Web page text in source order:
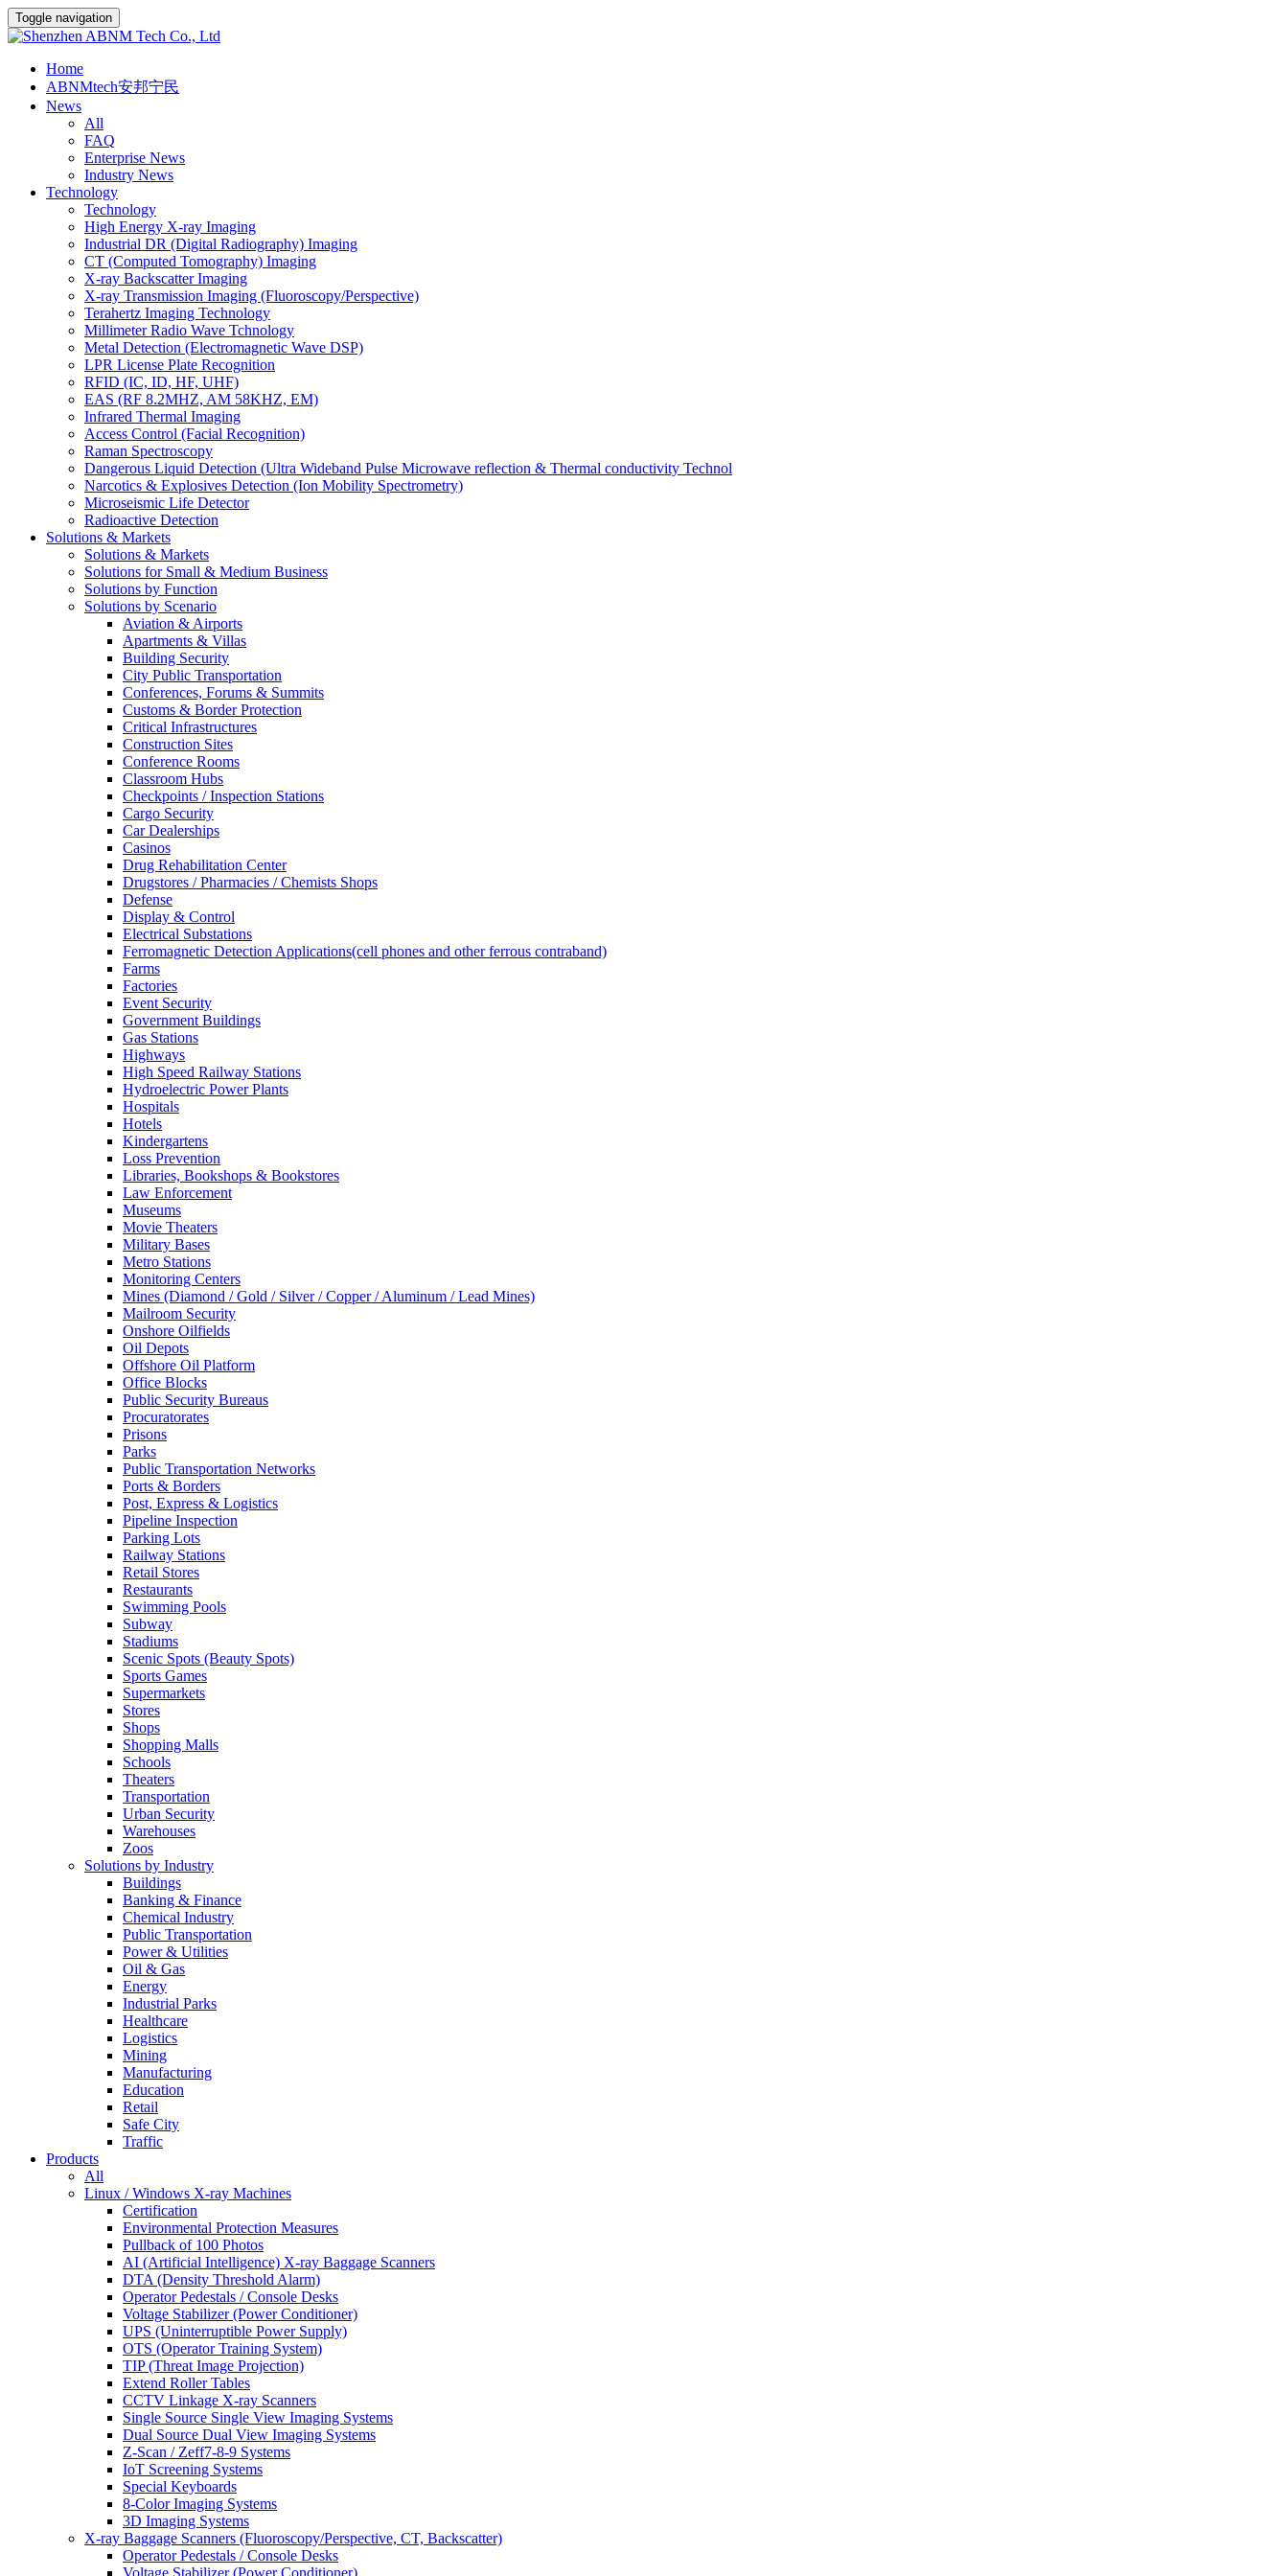
Toggle navigation
Home
ABNMtech安邦宁民
News
All
FAQ
Enterprise News
Industry News
Technology
Technology
High Energy X-ray Imaging
Industrial DR (Digital Radiography) Imaging
CT (Computed Tomography) Imaging
X-ray Backscatter Imaging
X-ray Transmission Imaging (Fluoroscopy/Perspective)
Terahertz Imaging Technology
Millimeter Radio Wave Tchnology
Metal Detection (Electromagnetic Wave DSP)
LPR License Plate Recognition
RFID (IC, ID, HF, UHF)
EAS (RF 8.2MHZ, AM 58KHZ, EM)
Infrared Thermal Imaging
Access Control (Facial Recognition)
Raman Spectroscopy
Dangerous Liquid Detection (Ultra Wideband Pulse Microwave reflection & Thermal conductivity Technol
Narcotics & Explosives Detection (Ion Mobility Spectrometry)
Microseismic Life Detector
Radioactive Detection
Solutions & Markets
Solutions & Markets
Solutions for Small & Medium Business
Solutions by Function
Solutions by Scenario
Aviation & Airports
Apartments & Villas
Building Security
City Public Transportation
Conferences, Forums & Summits
Customs & Border Protection
Critical Infrastructures
Construction Sites
Conference Rooms
Classroom Hubs
Checkpoints / Inspection Stations
Cargo Security
Car Dealerships
Casinos
Drug Rehabilitation Center
Drugstores / Pharmacies / Chemists Shops
Defense
Display & Control
Electrical Substations
Ferromagnetic Detection Applications(cell phones and other ferrous contraband)
Farms
Factories
Event Security
Government Buildings
Gas Stations
Highways
High Speed Railway Stations
Hydroelectric Power Plants
Hospitals
Hotels
Kindergartens
Loss Prevention
Libraries, Bookshops & Bookstores
Law Enforcement
Museums
Movie Theaters
Military Bases
Metro Stations
Monitoring Centers
Mines (Diamond / Gold / Silver / Copper / Aluminum / Lead Mines)
Mailroom Security
Onshore Oilfields
Oil Depots
Offshore Oil Platform
Office Blocks
Public Security Bureaus
Procuratorates
Prisons
Parks
Public Transportation Networks
Ports & Borders
Post, Express & Logistics
Pipeline Inspection
Parking Lots
Railway Stations
Retail Stores
Restaurants
Swimming Pools
Subway
Stadiums
Scenic Spots (Beauty Spots)
Sports Games
Supermarkets
Stores
Shops
Shopping Malls
Schools
Theaters
Transportation
Urban Security
Warehouses
Zoos
Solutions by Industry
Buildings
Banking & Finance
Chemical Industry
Public Transportation
Power & Utilities
Oil & Gas
Energy
Industrial Parks
Healthcare
Logistics
Mining
Manufacturing
Education
Retail
Safe City
Traffic
Products
All
Linux / Windows X-ray Machines
Certification
Environmental Protection Measures
Pullback of 100 Photos
AI (Artificial Intelligence) X-ray Baggage Scanners
DTA (Density Threshold Alarm)
Operator Pedestals / Console Desks
Voltage Stabilizer (Power Conditioner)
UPS (Uninterruptible Power Supply)
OTS (Operator Training System)
TIP (Threat Image Projection)
Extend Roller Tables
CCTV Linkage X-ray Scanners
Single Source Single View Imaging Systems
Dual Source Dual View Imaging Systems
Z-Scan / Zeff7-8-9 Systems
IoT Screening Systems
Special Keyboards
8-Color Imaging Systems
3D Imaging Systems
X-ray Baggage Scanners (Fluoroscopy/Perspective, CT, Backscatter)
Operator Pedestals / Console Desks
Voltage Stabilizer (Power Conditioner)